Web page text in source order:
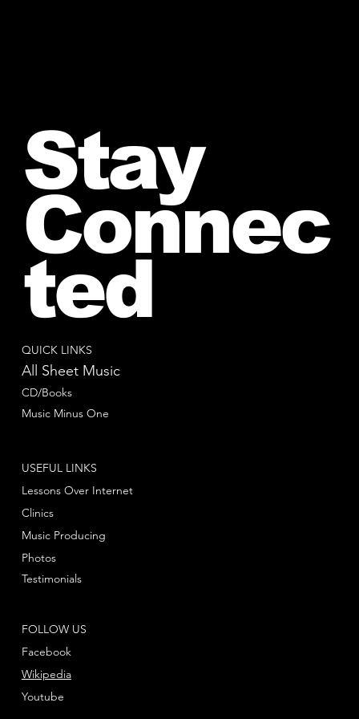
QUICK LINKS
All Sheet Music
CD/Books
Music Minus One
FOLLOW US
Facebook
Youtube
Wikipedia
USEFUL LINKS
Lessons Over Internet
Clinics
Music Producing
Photos
Testimonials
Stay
Connec
ted